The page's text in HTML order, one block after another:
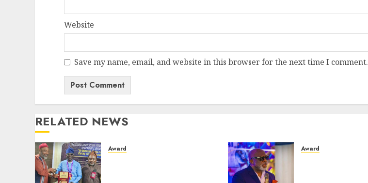
Website
Save my name, email, and website in this browser for the next time I comment.
RELATED NEWS
Award Award